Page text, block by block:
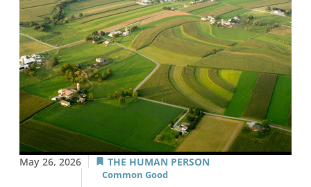
May 26, 2026 THE HUMAN PERSON
Common Good